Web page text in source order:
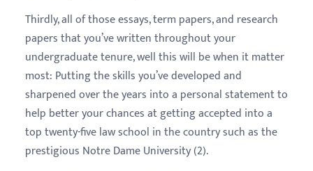
Thirdly, all of those essays, term papers, and research
papers that you’ve written throughout your
undergraduate tenure, well this will be when it matter
most: Putting the skills you’ve developed and
sharpened over the years into a personal statement to
help better your chances at getting accepted into a
top twenty-five law school in the country such as the
prestigious Notre Dame University (2).